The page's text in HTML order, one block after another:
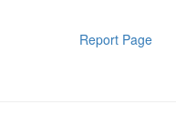
Report Page